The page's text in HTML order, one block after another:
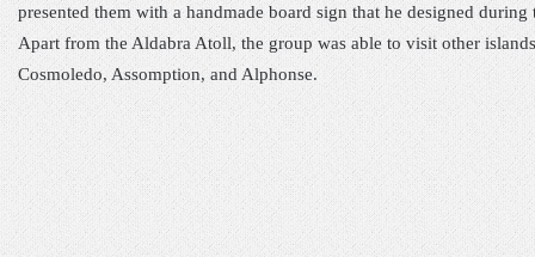
presented them with a handmade board sign that he designed during
Apart from the Aldabra Atoll, the group was able to visit other
Cosmoledo, Assomption, and Alphonse.